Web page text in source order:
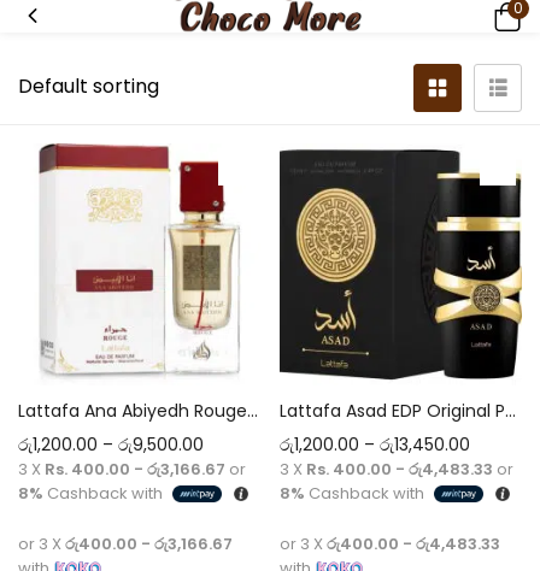
0
Lattafa Ana Abiyedh Rouge EDP Original Perfume 5ml-60ml Decant
රු1,200.00 – රු9,500.00
3 X Rs. 400.00 - රු3,166.67 or
8% Cashback with
or 3 X රු400.00 - රු3,166.67
Lattafa Asad EDP Original Perfume 5ml-100ml Decant
රු1,200.00 – රු13,450.00
3 X Rs. 400.00 - රු4,483.33 or
8% Cashback with
or 3 X රු400.00 - රු4,483.33